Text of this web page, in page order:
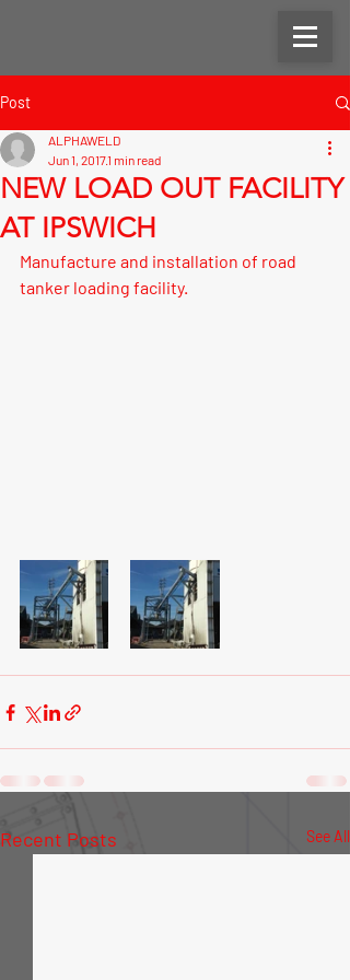
Post
NEW LOAD OUT FACILITY
AT IPSWICH
ALPHAWELD
Jun 1, 20171 min read
Manufacture and installation of road
tanker loading facility.
Recent Posts See All